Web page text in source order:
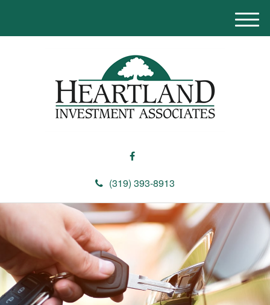
(319) 393-8913
M
e